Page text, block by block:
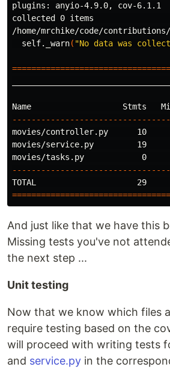
plugins: anyio-4.9.0, cov-6.1.1
/home/mrchike/code/
  self._warn
( "No data was
movies/controller.py      10
movies/service.py         19
And just like that we have this
Missing tests you've not
the next step ...
Unit testing
Now that we know which files
require testing based on the
will proceed with writing tests
and service.py in the